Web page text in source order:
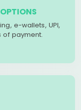
e-wallets, UPI,
of payment.